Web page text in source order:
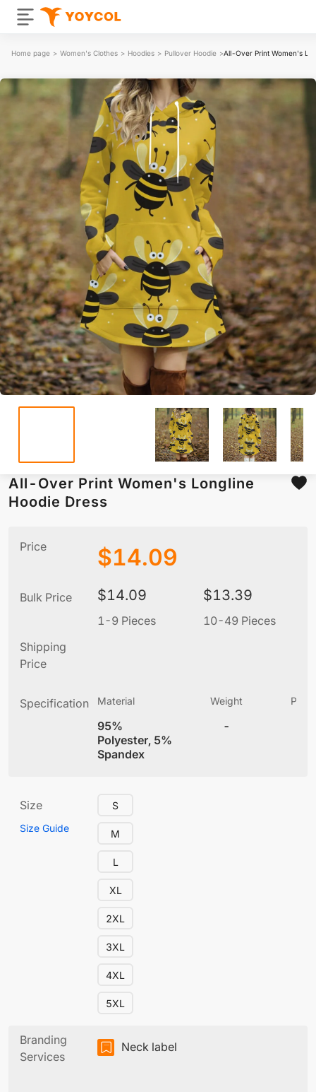
Home page > Women's Clothes > Hoodies > Pullover Hoodie >All-Over Print Women's
All-Over Print Women's Longline
Hoodie Dress
Price $14.09
Bulk Price $14.09
1-9 Pieces
$13.39
10-49 Pieces
Shipping
Price
Specification Material
95%
Polyester, 5%
Spandex
Weight
-
Size
Size Guide
S
M
L
XL
2XL
3XL
4XL
5XL
Branding
Services
Neck label